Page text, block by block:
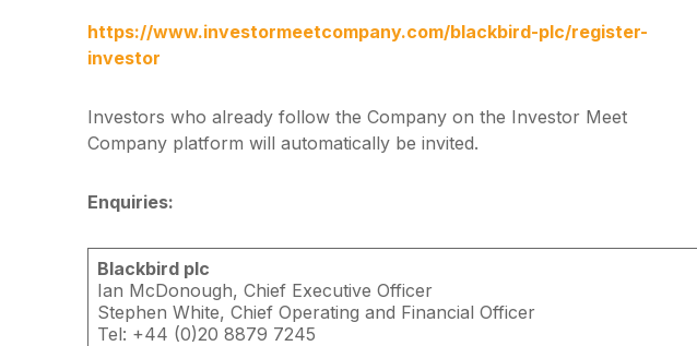
https://www.investormeetcompany.com/blackbird-plc/register-
investor
Investors who already follow the Company on the Investor Meet
Company platform will automatically be invited.
Enquiries:
Blackbird plc
Ian McDonough, Chief Executive Officer
Stephen White, Chief Operating and Financial Officer
Tel: +44 (0)20 8879 7245